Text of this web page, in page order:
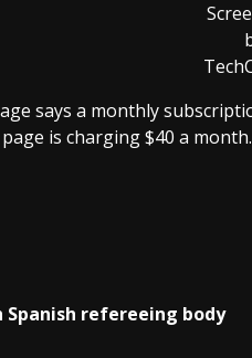
says a monthly
is charging $40 a month.
refereeing body